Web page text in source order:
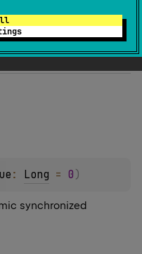
: Long = 0 )
synchronized